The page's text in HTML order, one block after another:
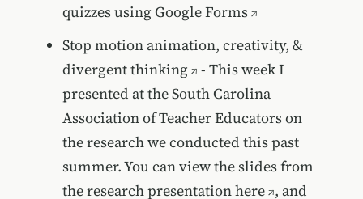
quizzes using Google Forms
Stop motion animation, creativity, &
divergent thinking
- This week I
presented at the South Carolina
Association of Teacher Educators on
the research we conducted this past
summer. You can view theslides from
the research presentation here , and